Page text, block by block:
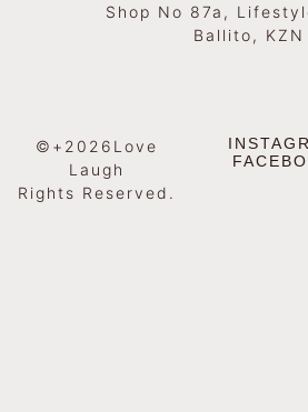
Shop No 87a,
Ballito, KZN
©+2026Love
Laugh
Rights Reserved.